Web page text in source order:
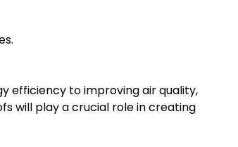
efficiency to improving air quality,
will play a crucial role in creating